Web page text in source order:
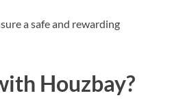
a safe and rewarding
Houzbay?